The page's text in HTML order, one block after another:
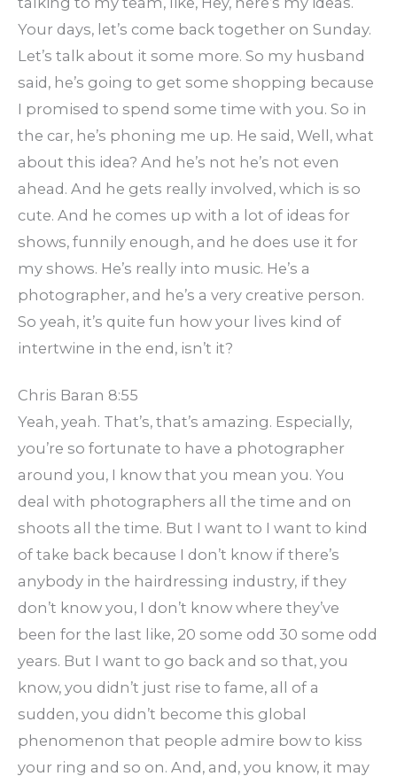
Your days, let’s come back together on Sunday.
Let’s talk about it some more. So my husband
said, he’s going to get some shopping because
I promised to spend some time with you. So in
the car, he’s phoning me up. He said, Well, what
about this idea? And he’s not he’s not even
ahead. And he gets really involved, which is so
cute. And he comes up with a lot of ideas for
shows, funnily enough, and he does use it for
my shows. He’s really into music. He’s a
photographer, and he’s a very creative person.
So yeah, it’s quite fun how your lives kind of
intertwine in the end, isn’t it?
Chris Baran 8:55
Yeah, yeah. That’s, that’s amazing. Especially,
you’re so fortunate to have a photographer
around you, I know that you mean you. You
deal with photographers all the time and on
shoots all the time. But I want to I want to kind
of take back because I don’t know if there’s
anybody in the hairdressing industry, if they
don’t know you, I don’t know where they’ve
been for the last like, 20 some odd 30 some odd
years. But I want to go back and so that, you
know, you didn’t just rise to fame, all of a
sudden, you didn’t become this global
phenomenon that people admire bow to kiss
your ring and so on. And, and, you know, it may